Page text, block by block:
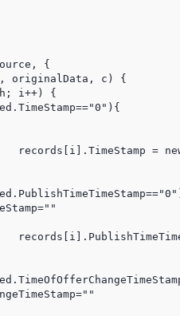
{
originalData, c) {
i++) {